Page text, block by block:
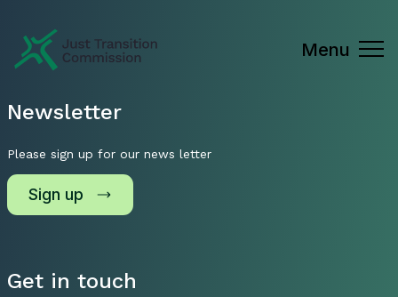
Just Transition Commission
Menu
Get in touch
Newsletter
Please sign up for our news letter
Sign up